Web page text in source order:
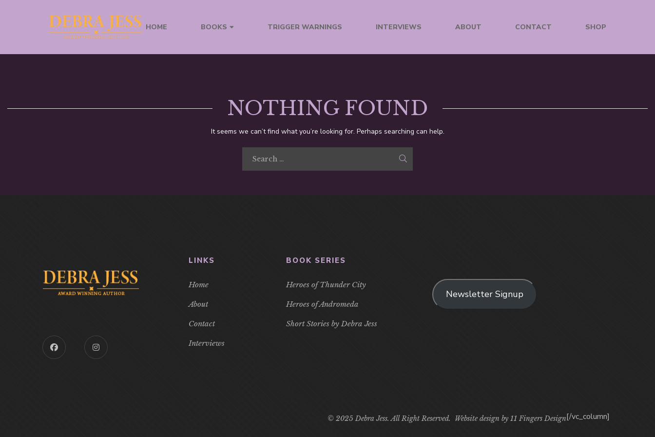
HOME BOOKS TRIGGER WARNINGS INTERVIEWS ABOUT CONTACT SHOP
NOTHING FOUND
It seems we can’t find what you’re looking for. Perhaps searching can help.
LINKS
Home
About
Contact
Interviews
BOOK SERIES
Heroes of Thunder City
Heroes of Andromeda
Short Stories by Debra Jess
Newsletter Signup
© 2025 Debra Jess. All Right Reserved. Website design by 11 Fingers Design[/vc_column]